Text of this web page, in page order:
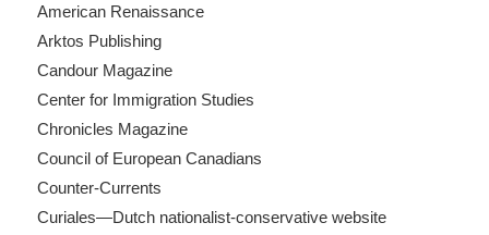
American Renaissance
Arktos Publishing
Candour Magazine
Center for Immigration Studies
Chronicles Magazine
Council of European Canadians
Counter-Currents
Curiales—Dutch nationalist-conservative website